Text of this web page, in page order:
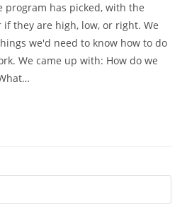
program has picked, with the
they are high, low, or right. We
we'd need to know how to do
We came up with: How do we